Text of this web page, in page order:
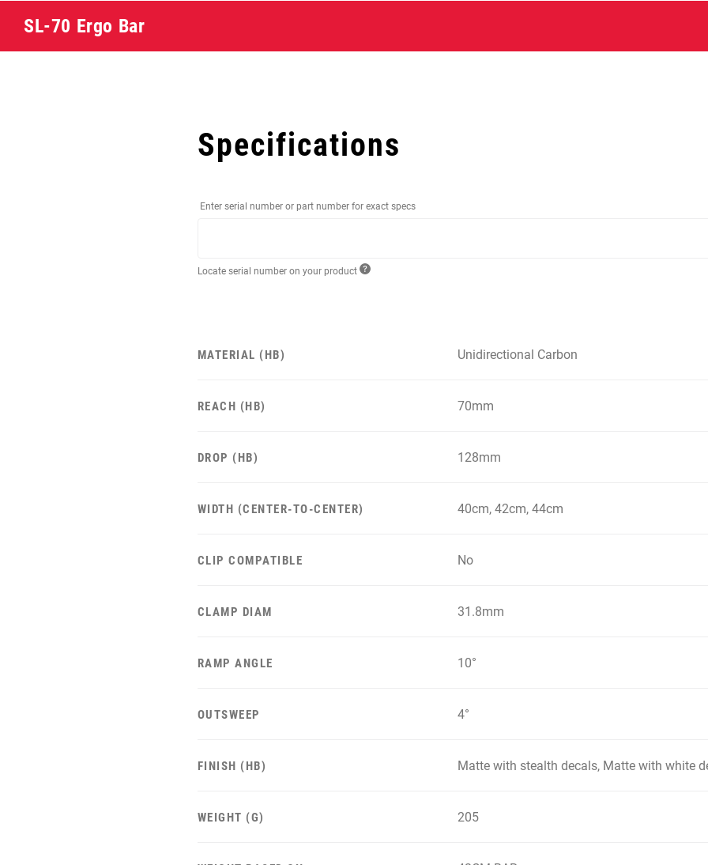
SL-70 Ergo Bar
Specifications
Enter serial number or part number for exact specs
Locate serial number on your product
MATERIAL (HB) Unidirectional Carbon
REACH (HB) 70mm
DROP (HB) 128mm
WIDTH (CENTER-TO-CENTER) 40cm, 42cm, 44cm
CLIP COMPATIBLE No
CLAMP DIAM 31.8mm
RAMP ANGLE 10°
OUTSWEEP 4°
FINISH (HB) Matte with stealth decals, Matte with white
WEIGHT (G) 205